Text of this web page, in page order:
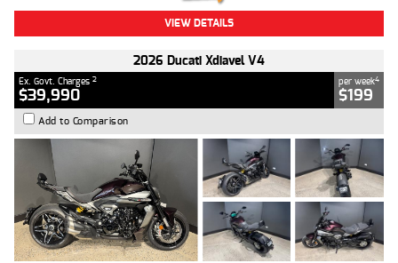
VIEW DETAILS
2026 Ducati Xdiavel V4
Ex. Govt. Charges 2
$39,990
per week4
$199
Add to Comparison